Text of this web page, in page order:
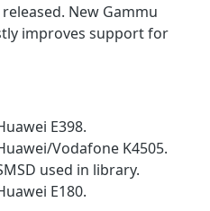
New Gammu
improves support for
E398.
Vodafone K4505.
used in library.
E180.